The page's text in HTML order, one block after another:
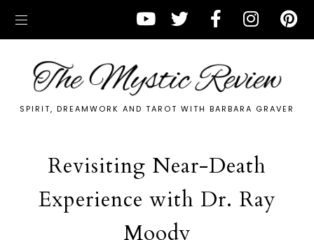
SPIRIT, DREAMWORK AND TAROT WITH BARBARA GRAVER
Revisiting Near-Death
Experience with Dr. Ray
Moody